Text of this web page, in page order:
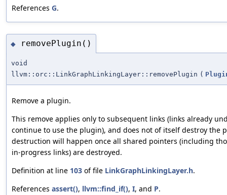
References G.
◆ removePlugin()
void
llvm::orc::LinkGraphLinkingLayer::removePlugin (
Remove a plugin.
This remove applies only to subsequent links (links already
continue to use the plugin), and does not of itself destroy the
destruction will happen once all shared pointers (including
in-progress links) are destroyed.
Definition at line 103 of file LinkGraphLinkingLayer.h.
References assert(), llvm::find_if(), I, and P.